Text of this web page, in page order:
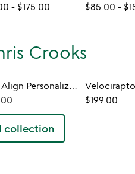
- $175.00
$85.00 -
Crooks
Stars Align Personalized Wind Sculpture
$199.00
collection